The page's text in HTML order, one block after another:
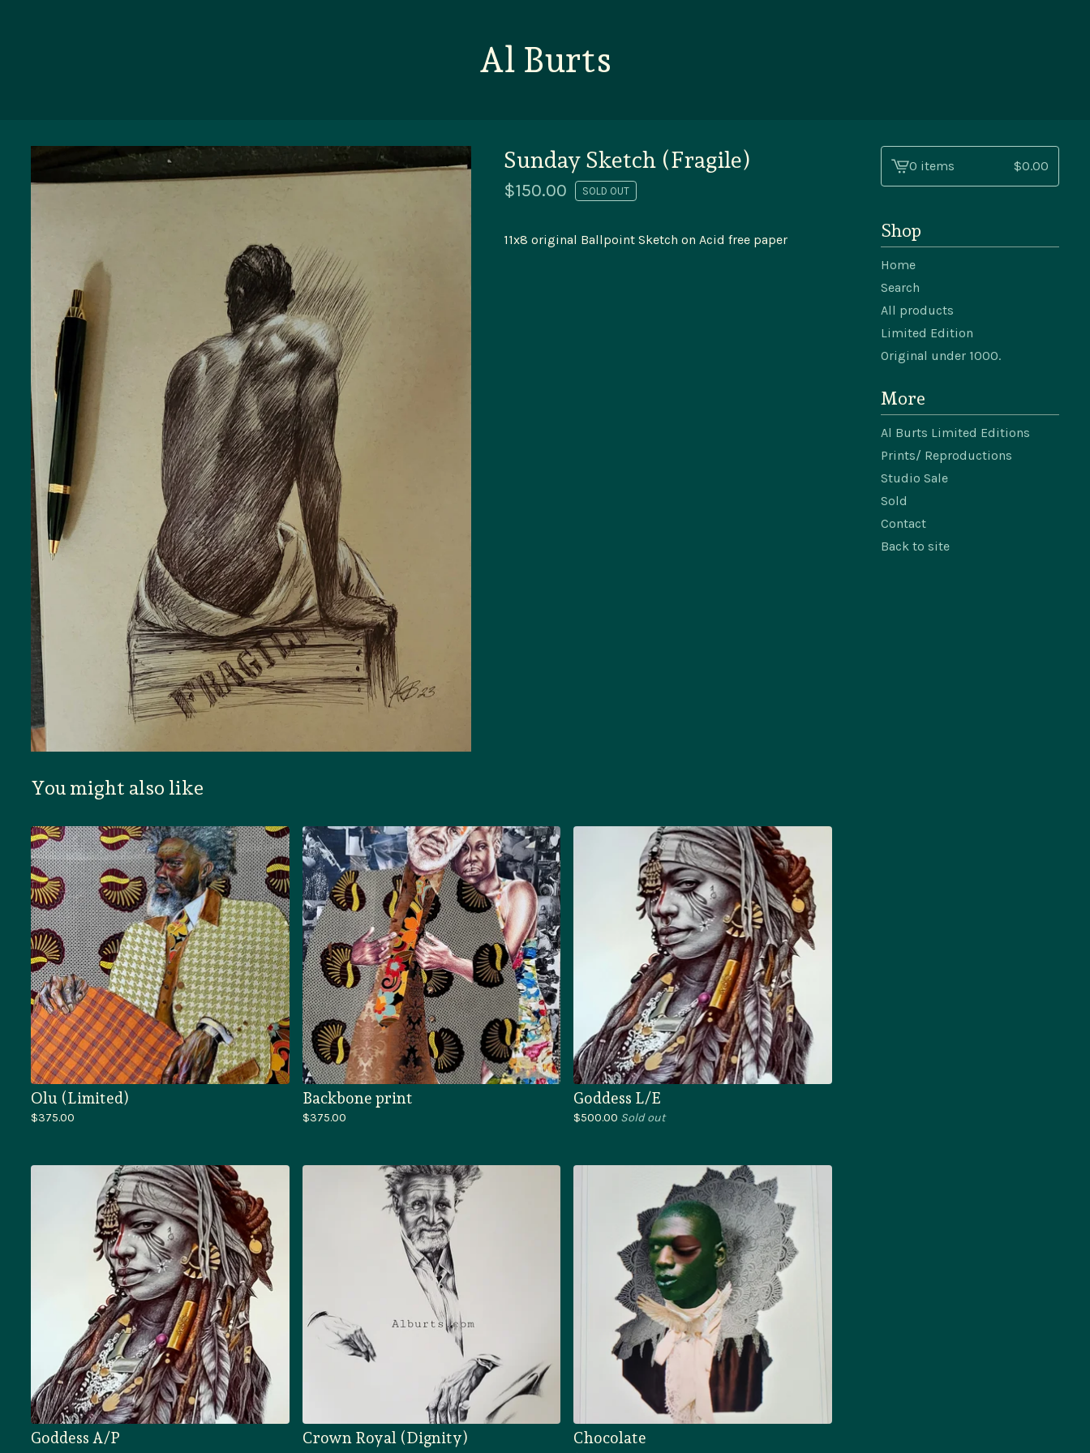
Al Burts
Sunday Sketch (Fragile)
$150.00 SOLD OUT
11x8 original Ballpoint Sketch on Acid free paper
View
0 items $0.00
Shop
Home
Search
All products
Limited Edition
Original under 1000.
More
Al Burts Limited Editions
Prints/ Reproductions
Studio Sale
Sold
Contact
Back to site
You might also like
Olu (Limited)
$375.00
Backbone print
$375.00
Goddess L/E
$500.00 Sold out
Goddess A/P Crown Royal (Dignity) Chocolate